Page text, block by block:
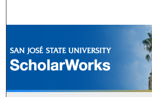
Browse Collections
My Account